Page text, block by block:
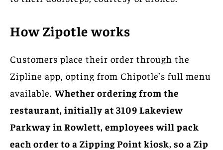
How Zipotle works
Customers place their order through the
Zipline app, opting from Chipotle’s full menu
available.Whether ordering from the
restaurant, initially at 3109 Lakeview
Parkway in Rowlett, employees will pack
each order to a Zipping Point kiosk, so a Zip